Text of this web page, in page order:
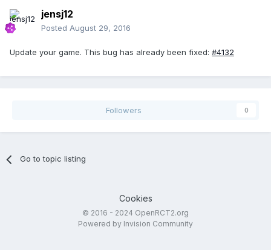
jensj12
Posted August 29, 2016
Update your game. This bug has already been fixed: #4132
Followers 0
Go to topic listing
Cookies
© 2016 - 2024 OpenRCT2.org
Powered by Invision Community